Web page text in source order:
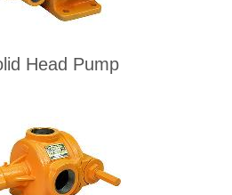
Head Pump